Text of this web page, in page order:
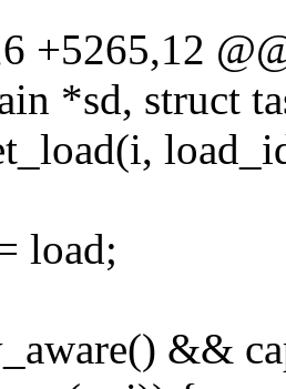
+5265,12
*sd, struct
load;
&&